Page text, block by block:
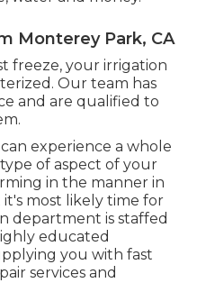
Monterey Park, CA
freeze, your irrigation
Our team has
and are qualified to
experience a whole
of aspect of your
in the manner in
most likely time for
department is staffed
educated
you with fast
services and